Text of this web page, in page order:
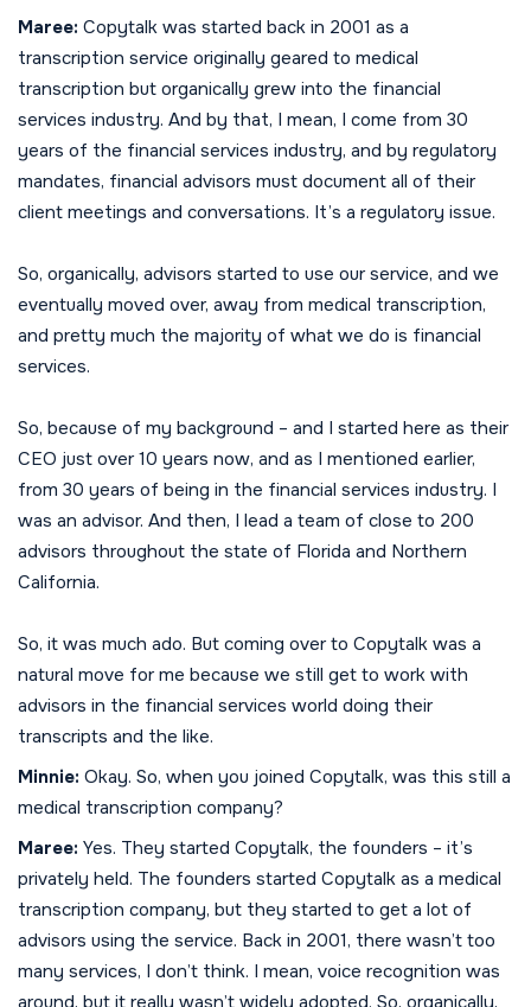
Maree: Copytalk was started back in 2001 as a
transcription service originally geared to medical
transcription but organically grew into the financial
services industry. And by that, I mean, I come from 30
years of the financial services industry, and by regulatory
mandates, financial advisors must document all of their
client meetings and conversations. It’s a regulatory issue.
So, organically, advisors started to use our service, and we
eventually moved over, away from medical transcription,
and pretty much the majority of what we do is financial
services.
So, because of my background – and I started here as their
CEO just over 10 years now, and as I mentioned earlier,
from 30 years of being in the financial services industry. I
was an advisor. And then, I lead a team of close to 200
advisors throughout the state of Florida and Northern
California.
So, it was much ado. But coming over to Copytalk was a
natural move for me because we still get to work with
advisors in the financial services world doing their
transcripts and the like.
Minnie: Okay. So, when you joined Copytalk, was this still a
medical transcription company?
Maree: Yes. They started Copytalk, the founders – it’s
privately held. The founders started Copytalk as a medical
transcription company, but they started to get a lot of
advisors using the service. Back in 2001, there wasn’t too
many services, I don’t think. I mean, voice recognition was
around, but it really wasn’t widely adopted. So, organically,